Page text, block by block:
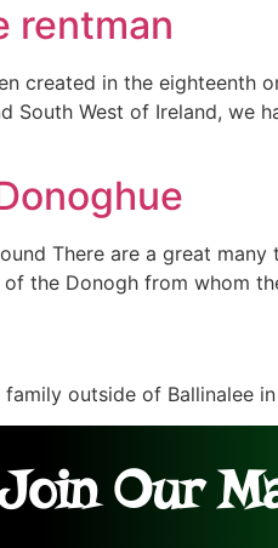
rentman
created in the eighteenth
South West of Ireland, we
There are a great
the Donogh from whom
family outside of Ballinalee
Our